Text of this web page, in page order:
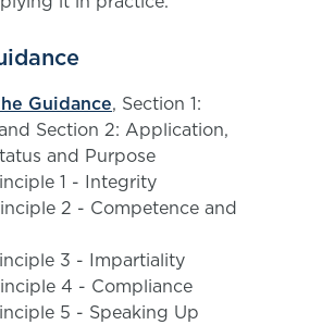
Guidance, Section 1:
Section 2: Application,
and Purpose
1 - Integrity
2 - Competence and
3 - Impartiality
4 - Compliance
5 - Speaking Up